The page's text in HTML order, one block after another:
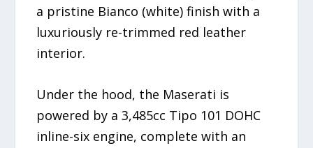
a pristine Bianco (white) finish with a
luxuriously re-trimmed red leather
interior.
Under the hood, the Maserati is
powered by a 3,485cc Tipo 101 DOHC
inline-six engine, complete with an